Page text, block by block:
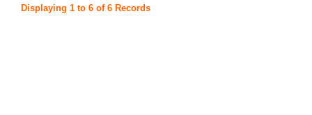
Displaying 1 to 6 of 6 Records